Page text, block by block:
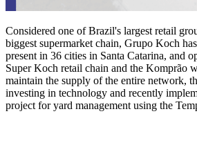
Considered one of Brazil's largest retail
biggest supermarket chain, Grupo Koch
present in 36 cities in Santa Catarina, and
Super Koch retail chain and the Komprão
maintain the supply of the entire network,
investing in technology and recently
project for yard management using the